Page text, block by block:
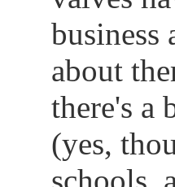
business
about
there's a
(yes,